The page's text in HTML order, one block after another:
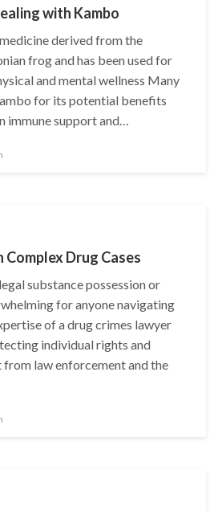
with Kambo
derived from the
frog and has been used for
and mental wellness Many
for its potential benefits
immune support and…
Drug Cases
substance possession or
for anyone navigating
of a drug crimes lawyer
individual rights and
law enforcement and the